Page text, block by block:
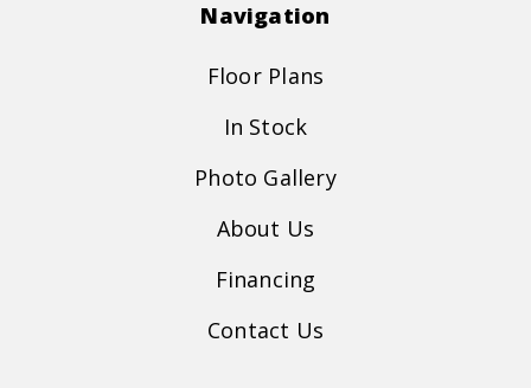
Navigation
Floor Plans
In Stock
Photo Gallery
About Us
Financing
Contact Us